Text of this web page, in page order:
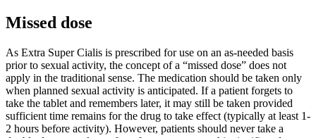
Missed dose
As Extra Super Cialis is prescribed for use on an as-needed basis
prior to sexual activity, the concept of a “missed dose” does not
apply in the traditional sense. The medication should be taken only
when planned sexual activity is anticipated. If a patient forgets to
take the tablet and remembers later, it may still be taken provided
sufficient time remains for the drug to take effect (typically at least 1-
2 hours before activity). However, patients should never take a